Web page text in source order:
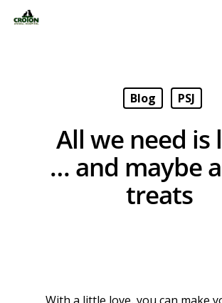
Blog PSJ
All we need is
… and maybe
treats